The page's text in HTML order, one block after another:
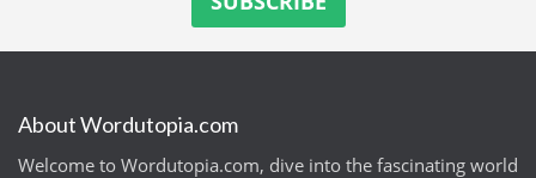
About Wordutopia.com
Welcome to Wordutopia.com, dive into the fascinating world